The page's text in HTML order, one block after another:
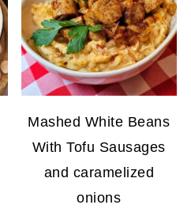
Mashed White Beans
With Tofu Sausages
and caramelized
onions